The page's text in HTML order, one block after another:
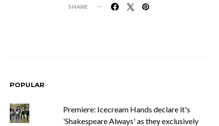
SHARE
POPULAR
Premiere: Icecream Hands declare it's
'Shakespeare Always' as they exclusively